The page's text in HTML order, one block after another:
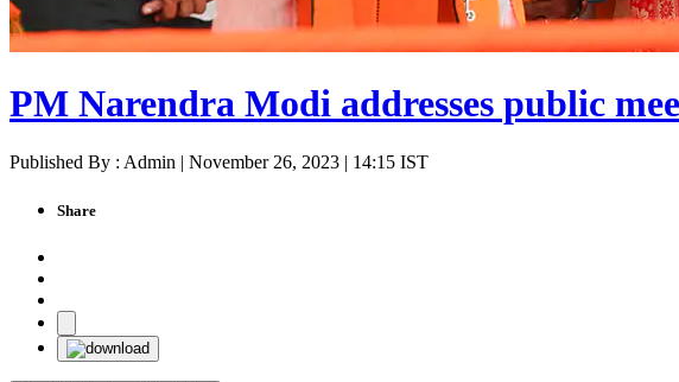
PM Narendra Modi addresses public
Published By : Admin | November 26, 2023 | 14:15 IST
Share